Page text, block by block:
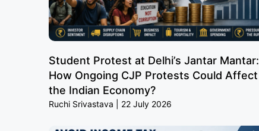
Student Protest at Delhi’s Jantar Mantar:
How Ongoing CJP Protests Could Affect
the Indian Economy?
Ruchi Srivastava 22 July 2026